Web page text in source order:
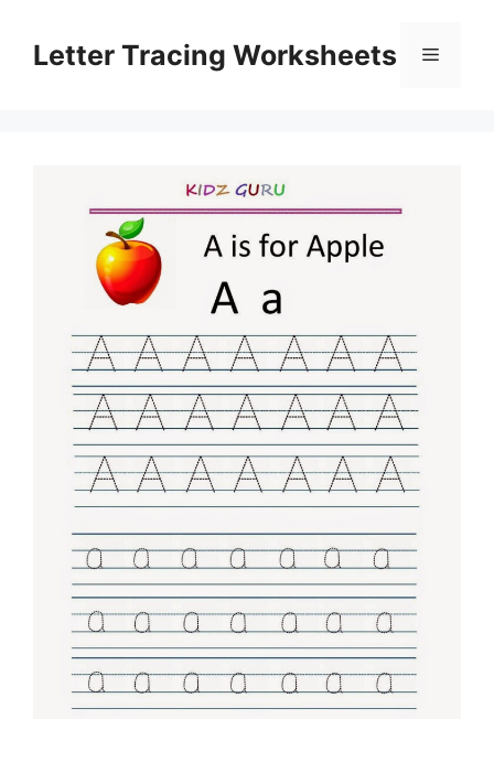
contentLetter Tracing Worksheets Menu